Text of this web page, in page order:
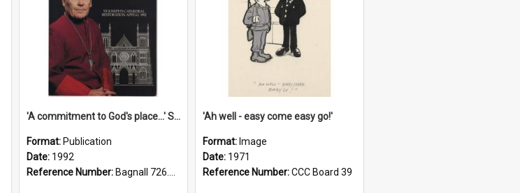
'A commitment to God's place...' St Joseph's Cathedral restoration appeal, 1992
Format: Publication
Date: 1992
Reference Number: Bagnall 726.6099392 Com
'Ah well - easy come easy go!'
Format: Image
Date: 1971
Reference Number:CCC Board 39